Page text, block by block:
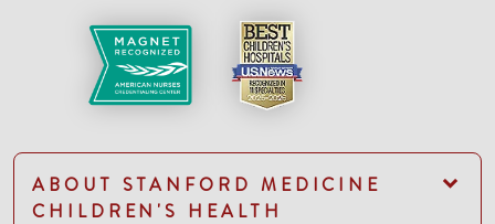
ABOUT STANFORD MEDICINE
CHILDREN'S HEALTH